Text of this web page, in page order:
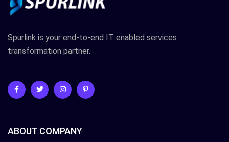
Spurlink is your end-to-end IT enabled services
transformation partner.
ABOUT COMPANY